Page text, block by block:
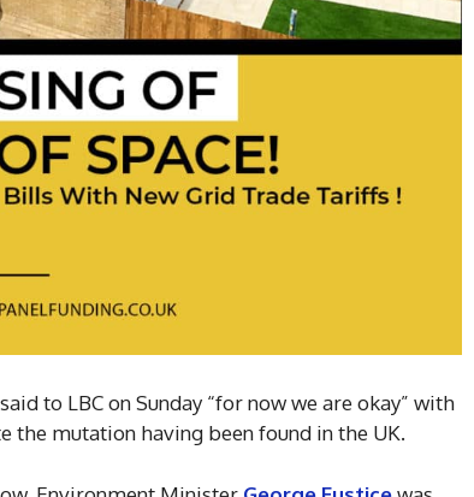
to LBC on Sunday “for now we are okay” with
the mutation having been found in the UK.